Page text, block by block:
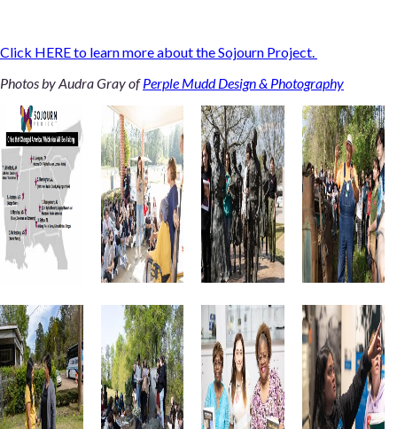
Click HEREto learn more about the Sojourn Project.
Photos by Audra Gray ofPerple Mudd Design & Photography